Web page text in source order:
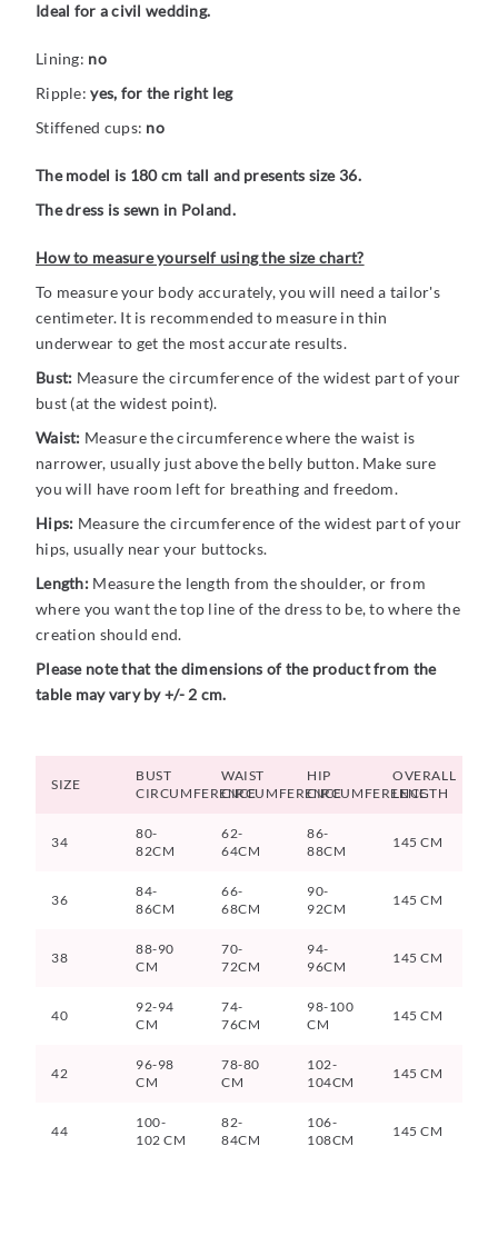
Ideal for a civil wedding.
Lining: no
Ripple:yes, for the right leg
Stiffened cups: no
The model is 180 cm tall and presents size 36.
The dress is sewn in Poland.
How to measure yourself using the size chart?
To measure your body accurately, you will need a tailor's
centimeter. It is recommended to measure in thin
underwear to get the most accurate results.
Bust: Measure the circumference of the widest part of your
bust (at the widest point).
Waist: Measure the circumference where the waist is
narrower, usually just above the belly button. Make sure
you will have room left for breathing and freedom.
Hips: Measure the circumference of the widest part of your
hips, usually near your buttocks.
Length:Measure the length from the shoulder, or from
where you want the top line of the dress to be, to where the
creation should end.
Please note that the dimensions of the product from the
table may vary by +/- 2 cm.
SIZE
BUST
CIRCUMFERENCE
WAIST
CIRCUMFERENCE
HIP
CIRCUMFERENCE
OVERALL
LENGTH
34
80-
82CM
62-
64CM
86-
88CM
145 CM
36
84-
86CM
66-
68CM
90-
92CM
145 CM
38
88-90
CM
70-
72CM
94-
96CM
145 CM
40
92-94
CM
74-
76CM
98-100
CM
145 CM
42
96-98
CM
78-80
CM
102-
104CM
145 CM
44
100-
102 CM
82-
84CM
106-
108CM
145 CM